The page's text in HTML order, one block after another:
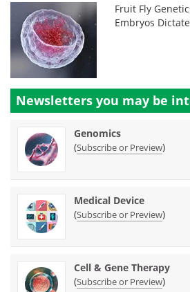
Fruit Fly
Embryos
Newsletters you may be
Genomics
(Subscribe or Preview)
Medical Device
(Subscribe or Preview)
Cell & Gene Therapy
(Subscribe or Preview)